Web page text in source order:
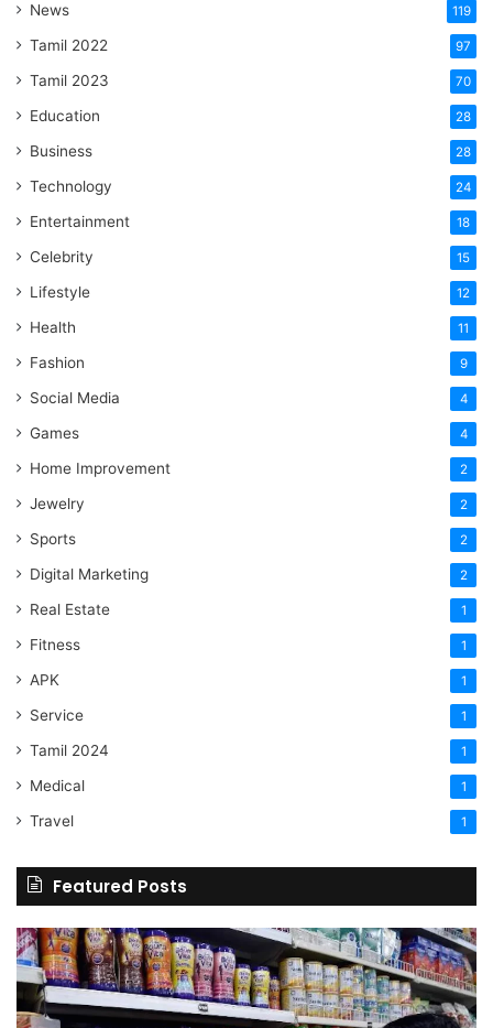
News 119
Tamil 2022 97
Tamil 2023 70
Education 28
Business 28
Technology 24
Entertainment 18
Celebrity 15
Lifestyle 12
Health 11
Fashion 9
Social Media 4
Games 4
Home Improvement 2
Jewelry 2
Sports 2
Digital Marketing 2
Real Estate 1
Fitness 1
APK 1
Service 1
Tamil 2024 1
Medical 1
Travel 1
Featured Posts
Online
Grocery
Shopping
Delhi